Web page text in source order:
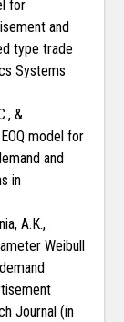
for
and
type trade
Systems
&
model for
and
in
A.K.,
Weibull
Journal (in